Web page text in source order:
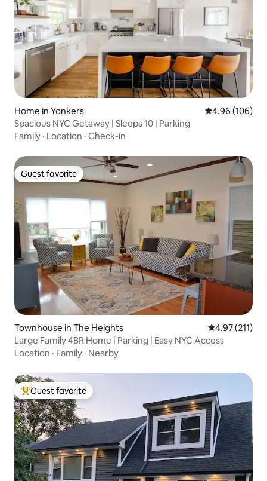
Home in Yonkers 4.96 out of 5
4.96 (106)
Spacious NYC Getaway | Sleeps 10 | Parking
Family · Location · Check-in
Guest favorite
Guest favorite
Townhouse in The Heights 4.97 out of 5
4.97 (211)
Large Family 4BR Home | Parking | Easy NYC Access
Location · Family · Nearby
Top guest favorite
Guest favorite